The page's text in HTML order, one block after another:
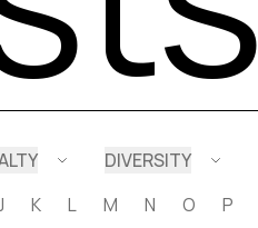
DIVERSITY
K L M N O P